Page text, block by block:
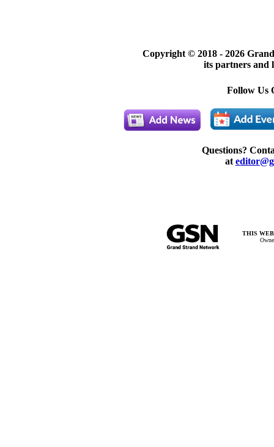
Copyright © 2018 - 2026
its partners and
Follow Us
Questions?
at
THIS